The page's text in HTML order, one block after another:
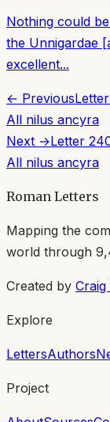
Nothing could
the Unnigardae
excellent...
← PreviousLetter
All nilus ancyra
Next →Letter
All nilus ancyra
Roman Letters
Mapping the
world through
Created by Craig
Explore
LettersAuthors
Project